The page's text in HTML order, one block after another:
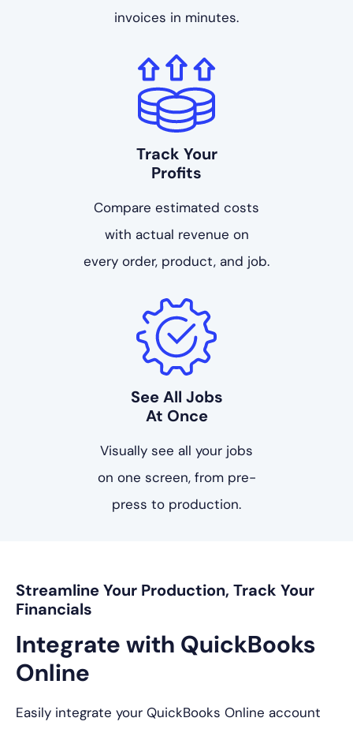
invoices in minutes.
Track Your
Profits
Compare estimated costs
with actual revenue on
every order, product, and job.
See All Jobs
At Once
Visually see all your jobs
on one screen, from pre-
press to production.
Streamline Your Production, Track Your
Financials
Integrate with QuickBooks
Online
Easily integrate your QuickBooks Online account